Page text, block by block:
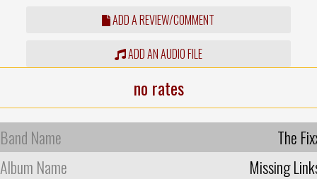
ADD A REVIEW/COMMENT
ADD AN AUDIO FILE
no rates
Band Name
The
Album Name
Missing